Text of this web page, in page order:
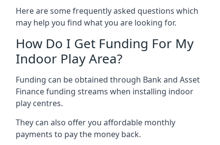
Here are some frequently asked questions which
may help you find what you are looking for.
How Do I Get Funding For My
Indoor Play Area?
Funding can be obtained through Bank and Asset
Finance funding streams when installing indoor
play centres.
They can also offer you affordable monthly
payments to pay the money back.